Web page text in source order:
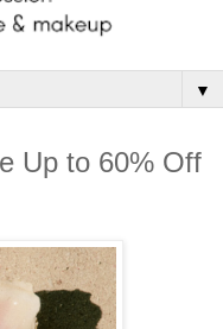
▼
Up to 60% Off